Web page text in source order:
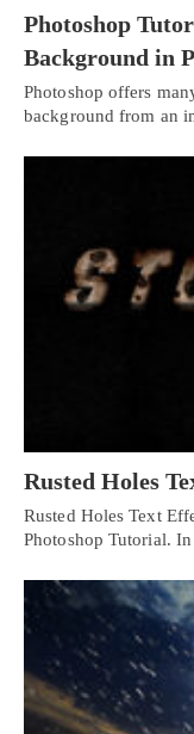
Photoshop
Background in
Photoshop offers
background from an
Rusted Holes
Rusted Holes Text
Photoshop Tutorial.